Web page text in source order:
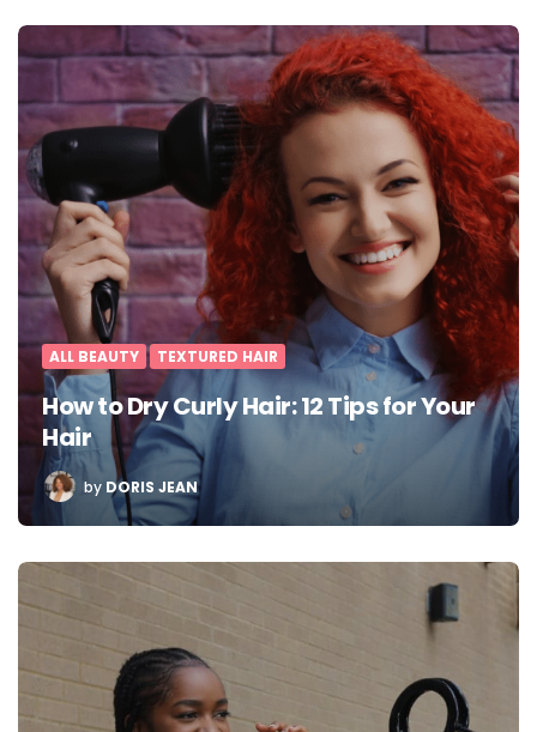
ALL BEAUTY TEXTURED HAIR
How to Dry Curly Hair: 12 Tips for Your
Hair
POSTED
BY
by DORIS JEAN